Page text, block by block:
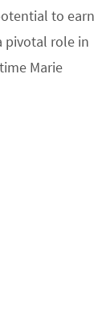
to earn
pivotal role in
Marie